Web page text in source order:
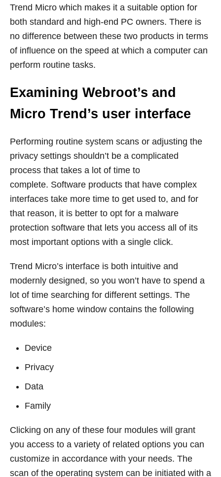
Trend Micro which makes it a suitable option for
both standard and high-end PC owners. There is
no difference between these two products in terms
of influence on the speed at which a computer can
perform routine tasks.
Examining Webroot’s and
Micro Trend’s user interface
Performing routine system scans or adjusting the
privacy settings shouldn’t be a complicated
process that takes a lot of time to
complete. Software products that have complex
interfaces take more time to get used to, and for
that reason, it is better to opt for a malware
protection software that lets you access all of its
most important options with a single click.
Trend Micro’s interface is both intuitive and
modernly designed, so you won’t have to spend a
lot of time searching for different settings. The
software’s home window contains the following
modules:
Device
Privacy
Data
Family
Clicking on any of these four modules will grant
you access to a variety of related options you can
customize in accordance with your needs. The
scan of the operating system can be initiated with a